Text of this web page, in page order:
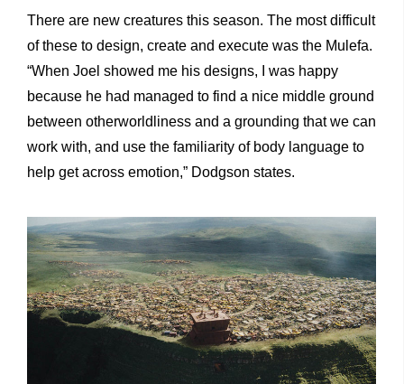
There are new creatures this season. The most difficult
of these to design, create and execute was the Mulefa.
“When Joel showed me his designs, I was happy
because he had managed to find a nice middle ground
between otherworldliness and a grounding that we can
work with, and use the familiarity of body language to
help get across emotion,” Dodgson states.